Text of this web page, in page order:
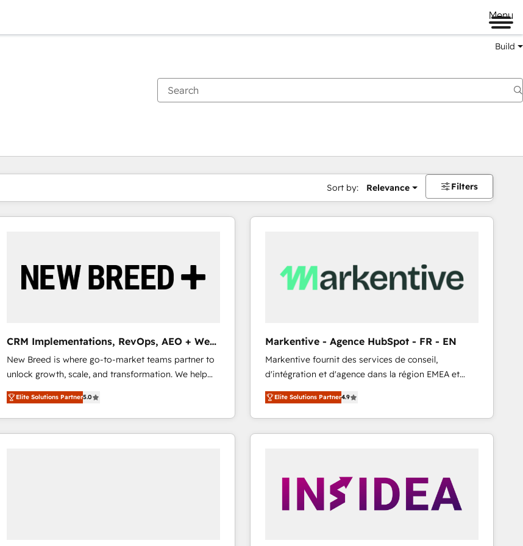
Menu
Build
Sort by: Relevance Filters
CRM Implementations, RevOps, AEO + Web,
Demand Gen
New Breed is where go-to-market teams partner to
unlock growth, scale, and transformation. We help
companies activate HubSpot’s AI-powered
customer platform and operationalize HubSpot’s
Loop Marketing framework through expert-led
services, smart agents, and purpose-built apps,
Elite Solutions Partner5.0
Markentive - Agence HubSpot - FR - EN
Markentive fournit des services de conseil,
d'intégration et d'agence dans la région EMEA et
North America. Avec plus de 115 experts en
marketing automation, Growth, Revops, CRM et
webdesign. Markentive is both a consulting firm, a
digital agency and an integrator. With over 115
customers).
Elite Solutions Partner4.9
You are currently onPage
PagePagePagePagePagePagePagePagePage Page